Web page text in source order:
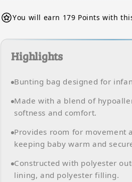
You will earn 179 Points with
Highlights
Bunting bag designed for
Made with a blend of
softness and comfort.
Provides room for movement
keeping baby warm and
Constructed with polyester
lining, and polyester filling.